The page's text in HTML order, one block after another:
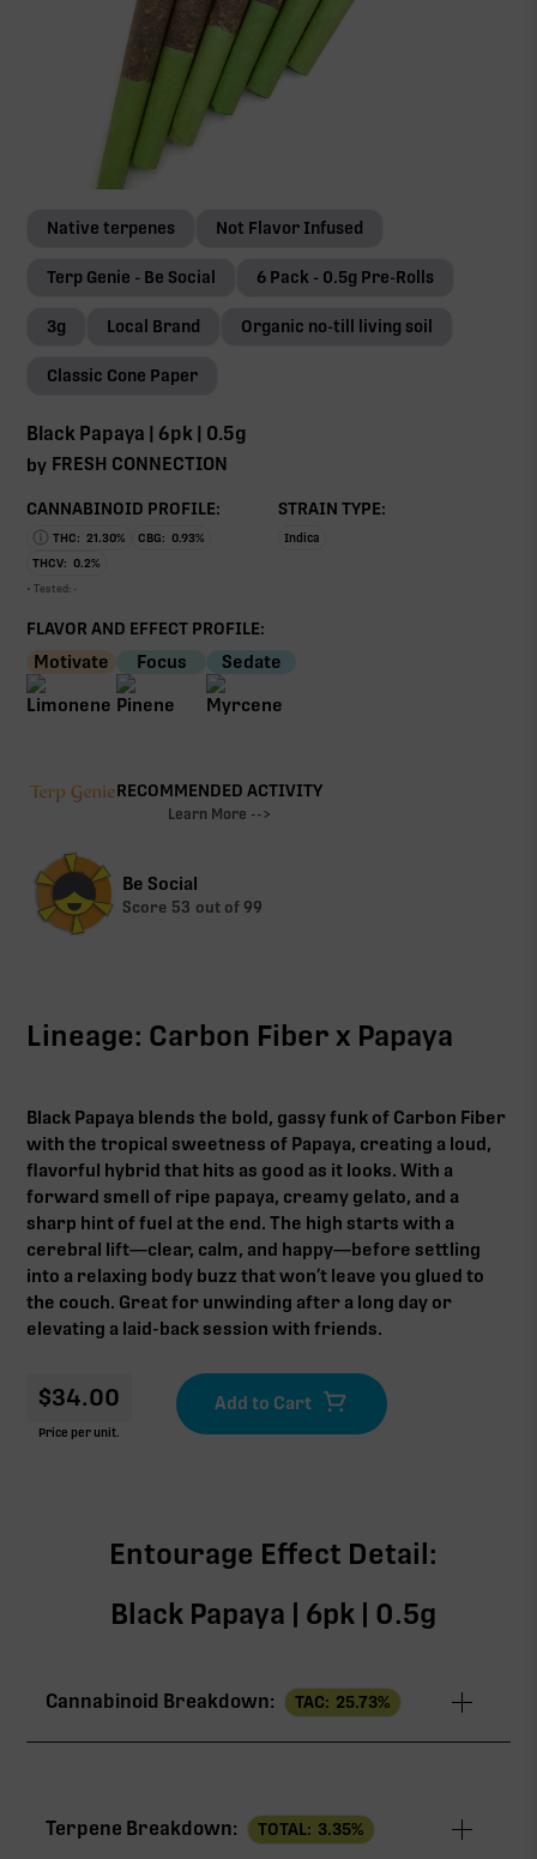
Native terpenes Not Flavor Infused
Terp Genie - Be Social 6 Pack - 0.5g Pre-Rolls
3g Local Brand Organic no-till living soil
Classic Cone Paper
Black Papaya | 6pk | 0.5g
by FRESH CONNECTION
CANNABINOID PROFILE: STRAIN TYPE:
THC: 21.30% CBG: 0.93%
THCV: 0.2%
Indica
• Tested: -
FLAVOR AND EFFECT PROFILE:
Motivate Focus Sedate
RECOMMENDED ACTIVITY
Learn More -->
Be Social
Score 53 out of 99
Lineage: Carbon Fiber x Papaya
Black Papaya blends the bold, gassy funk of Carbon Fiber
with the tropical sweetness of Papaya, creating a loud,
flavorful hybrid that hits as good as it looks. With a
forward smell of ripe papaya, creamy gelato, and a
sharp hint of fuel at the end. The high starts with a
cerebral lift—clear, calm, and happy—before settling
into a relaxing body buzz that won’t leave you glued to
the couch. Great for unwinding after a long day or
elevating a laid-back session with friends.
$34.00
Price per unit.
Entourage Effect Detail:
Black Papaya | 6pk | 0.5g
Cannabinoid Breakdown: TAC: 25.73%
THCa 23.14%
Terpene Breakdown: TOTAL: 3.35%